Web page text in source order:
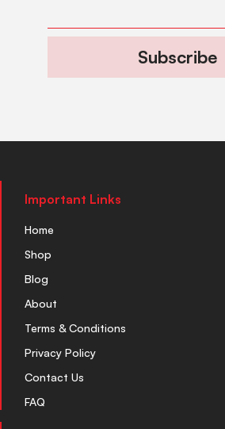
Subscribe
Important Links
Home
Shop
Blog
About
Terms & Conditions
Privacy Policy
Contact Us
FAQ